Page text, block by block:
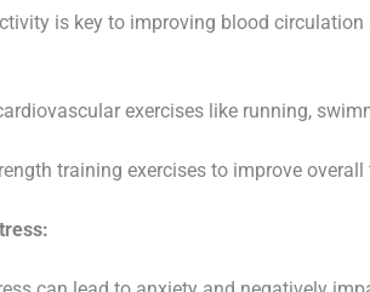
is key to improving blood
exercises like running,
training exercises to improve